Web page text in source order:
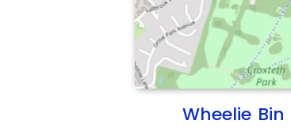
Wheelie